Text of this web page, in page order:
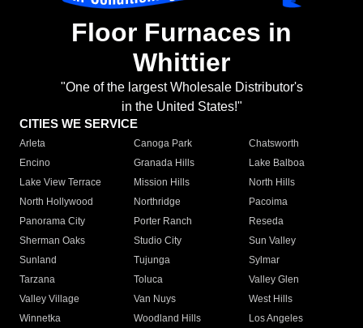
Floor Furnaces in
Whittier
"One of the largest Wholesale Distributor's
in the United States!"
CITIES WE SERVICE
Arleta Canoga Park
Chatsworth
Encino
Granada Hills
Lake Balboa
Lake View Terrace
Mission Hills
North Hills
North Hollywood
Northridge
Pacoima
Panorama City
Porter Ranch
Reseda
Sherman Oaks
Studio City
Sun Valley
Sunland
Tujunga
Sylmar
Tarzana
Toluca
Valley Glen
Valley Village
Van Nuys
West Hills
Winnetka
Woodland Hills
Los Angeles